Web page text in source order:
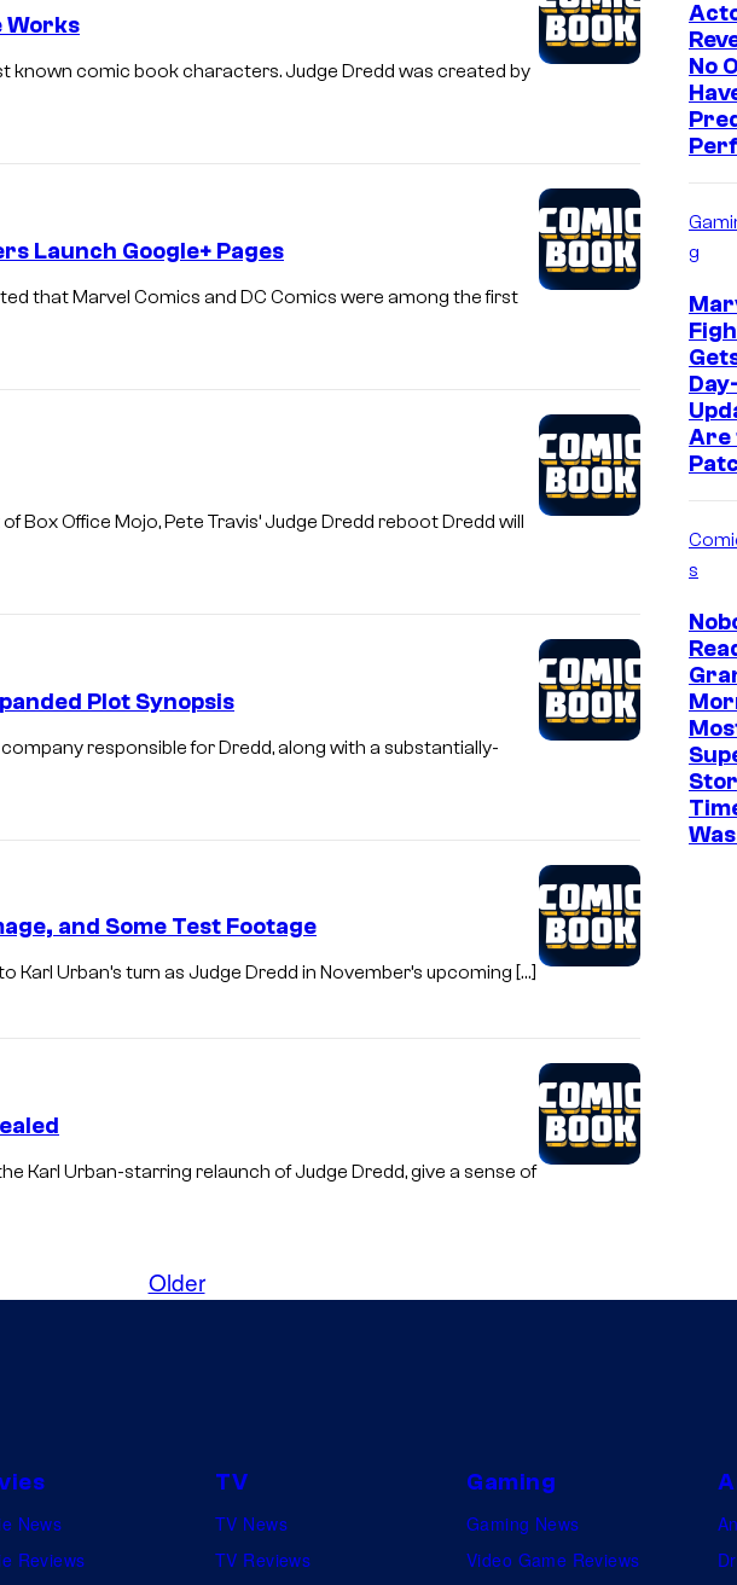
Works
known comic book characters. Judge Dredd was created by
Launch Google+ Pages
that Marvel Comics and DC Comics were among the first
Box Office Mojo, Pete Travis’ Judge Dredd reboot Dredd will
Plot Synopsis
responsible for Dredd, along with a substantially-
and Some Test Footage
Karl Urban’s turn as Judge Dredd in November’s upcoming […]
Karl Urban-starring relaunch of Judge Dredd, give a sense of
Older
No
g
Are
s
News
Reviews
TV
TV News
TV Reviews
Gaming
Gaming News
Video Game Reviews